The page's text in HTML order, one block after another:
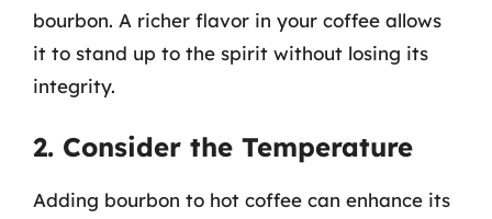
bourbon. A richer flavor in your coffee allows
it to stand up to the spirit without losing its
integrity.
2. Consider the Temperature
Adding bourbon to hot coffee can enhance its